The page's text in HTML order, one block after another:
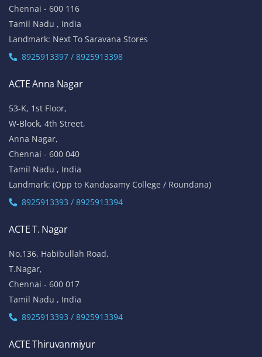
Chennai - 600 116
Tamil Nadu , India
Landmark: Next To Saravana Stores
8925913397 / 8925913398
ACTE Anna Nagar
53-K, 1st Floor,
W-Block, 4th Street,
Anna Nagar,
Chennai - 600 040
Tamil Nadu , India
Landmark: (Opp to Kandasamy College / Roundana)
8925913393 / 8925913394
ACTE T. Nagar
No.136, Habibullah Road,
T.Nagar,
Chennai - 600 017
Tamil Nadu , India
8925913393 / 8925913394
ACTE Thiruvanmiyur